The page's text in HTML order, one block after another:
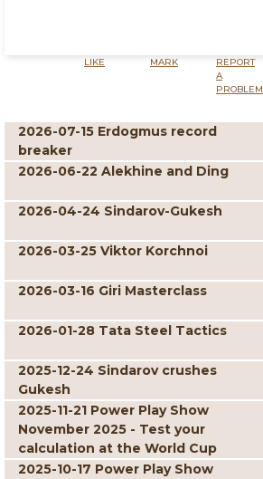
LIKE MARK
REPORT
A
PROBLEM
2026-07-15 Erdogmus record
breaker
2026-06-22 Alekhine and Ding
2026-04-24 Sindarov-Gukesh
2026-03-25 Viktor Korchnoi
2026-03-16 Giri Masterclass
2026-01-28 Tata Steel Tactics
2025-12-24 Sindarov crushes
Gukesh
2025-11-21 Power Play Show
November 2025 - Test your
calculation at the World Cup
2025-10-17 Power Play Show